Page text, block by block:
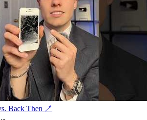
Back Then 🪥